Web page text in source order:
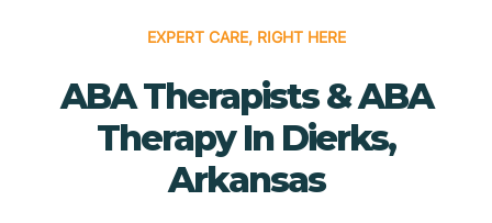
EXPERT CARE, RIGHT HERE
ABA Therapists & ABA
Therapy In Dierks,
Arkansas